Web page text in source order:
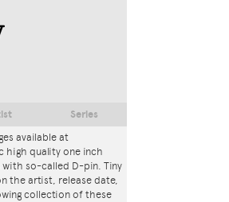
available at
high quality one inch
with so-called D-pin. Tiny
the artist, release date,
collection of these
Series